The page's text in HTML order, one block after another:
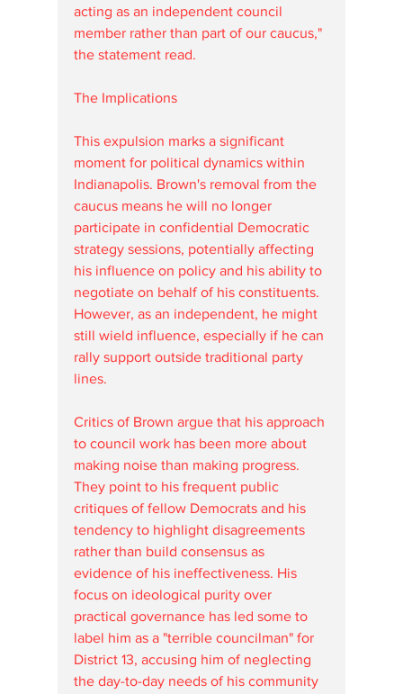
acting as an independent council
member rather than part of our caucus,"
the statement read.
The Implications
This expulsion marks a significant
moment for political dynamics within
Indianapolis. Brown's removal from the
caucus means he will no longer
participate in confidential Democratic
strategy sessions, potentially affecting
his influence on policy and his ability to
negotiate on behalf of his constituents.
However, as an independent, he might
still wield influence, especially if he can
rally support outside traditional party
lines.
Critics of Brown argue that his approach
to council work has been more about
making noise than making progress.
They point to his frequent public
critiques of fellow Democrats and his
tendency to highlight disagreements
rather than build consensus as
evidence of his ineffectiveness. His
focus on ideological purity over
practical governance has led some to
label him as a "terrible councilman" for
District 13, accusing him of neglecting
the day-to-day needs of his community